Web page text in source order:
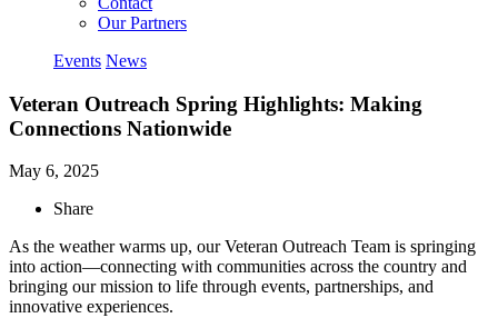
Our Partners
Events News
Veteran Outreach Spring Highlights: Making
Connections Nationwide
May 6, 2025
Share
As the weather warms up, our Veteran Outreach Team is springing
into action—connecting with communities across the country and
bringing our mission to life through events, partnerships, and
innovative experiences.